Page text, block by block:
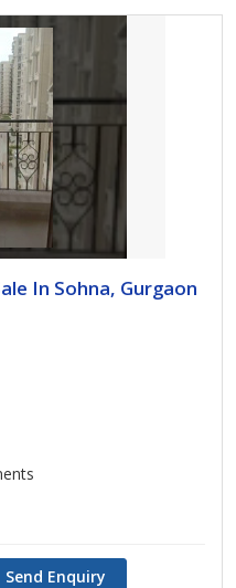
In Sohna, Gurgaon
Send Enquiry